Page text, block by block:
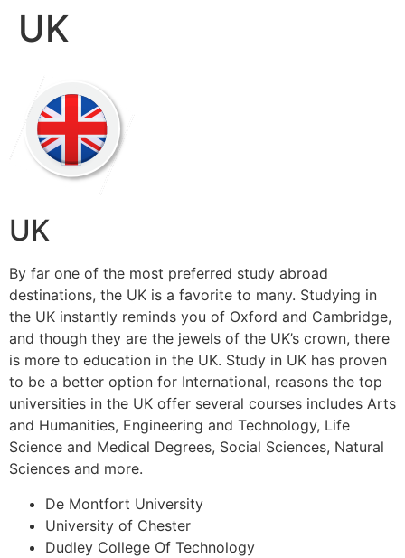
SkipUK
UK
By far one of the most preferred study abroad
destinations, the UK is a favorite to many. Studying in
the UK instantly reminds you of Oxford and Cambridge,
and though they are the jewels of the UK’s crown, there
is more to education in the UK. Study in UK has proven
to be a better option for International, reasons the top
universities in the UK offer several courses includes Arts
and Humanities, Engineering and Technology, Life
Science and Medical Degrees, Social Sciences, Natural
Sciences and more.
De Montfort University
University of Chester
Dudley College Of Technology